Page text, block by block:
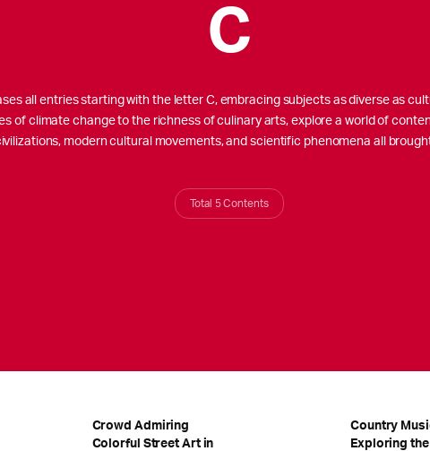
C
all entries starting with the letter C, embracing subjects as diverse as
of climate change to the richness of culinary arts, explore a world of
modern cultural movements, and scientific phenomena all
Total 5 Contents
Crowd Admiring
Colorful Street Art in
Country
Exploring